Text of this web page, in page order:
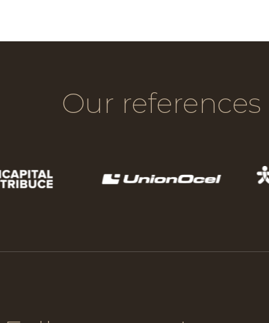
Our references